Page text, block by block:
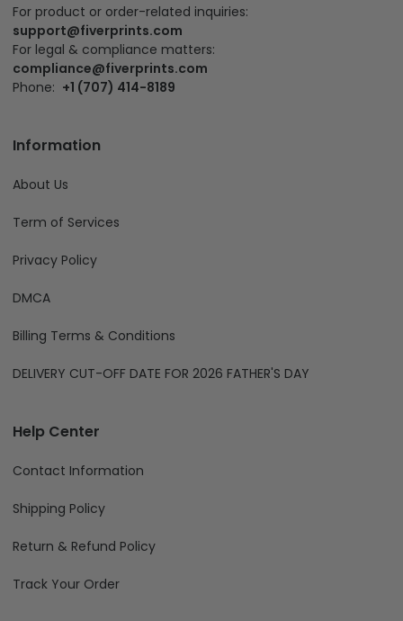
For product or order-related inquiries:
support@fiverprints.com
For legal & compliance matters:
compliance@fiverprints.com
Phone: +1 (707) 414-8189
Information
About Us
Term of Services
Privacy Policy
DMCA
Billing Terms & Conditions
DELIVERY CUT-OFF DATE FOR 2026 FATHER'S DAY
Help Center
Contact Information
Shipping Policy
Return & Refund Policy
Track Your Order